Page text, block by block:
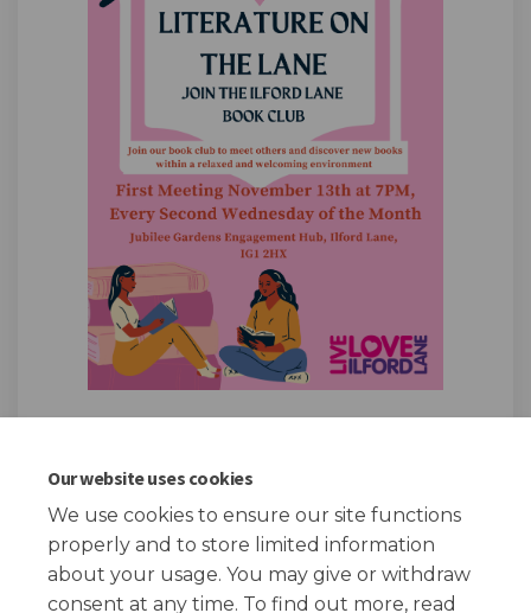
Our website uses cookies
We use cookies to ensure our site functions
properly and to store limited information
about your usage. You may give or withdraw
consent at any time. To find out more, read
Page published: 05 Nov 2024, 06:51 PM